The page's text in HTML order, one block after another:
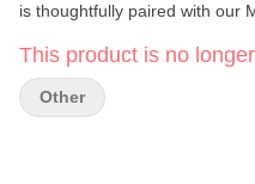
is thoughtfully paired with our
gummies are the ideal choice
their edibles journey.
This product is no
Other